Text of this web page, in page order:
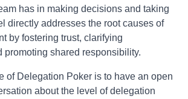
has in making decisions and taking
directly addresses the root causes of
by fostering trust, clarifying
promoting shared responsibility.
of Delegation Poker is to have an open
about the level of delegation